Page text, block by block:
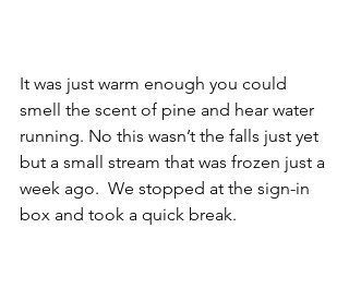
It was just warm enough you could
smell the scent of pine and hear water
running. No this wasn’t the falls just yet
but a small stream that was frozen just a
week ago.  We stopped at the sign-in
box and took a quick break.